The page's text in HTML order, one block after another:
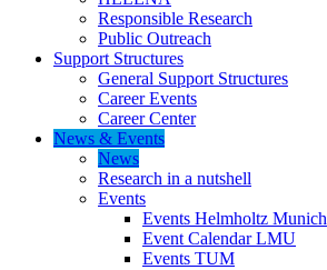
Responsible Research
Public Outreach
Support Structures
General Support Structures
Career Events
Career Center
News & Events
News
Research in a nutshell
Events
Events Helmholtz Munich
Event Calendar LMU
Events TUM